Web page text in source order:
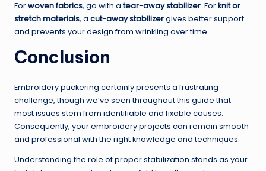
Forwoven fabrics, go with atear-away stabilizer. Forknit or
stretch materials, a cut-away stabilizergives better support
and prevents your design from wrinkling over time.
Conclusion
Embroidery puckering certainly presents a frustrating
challenge, though we’ve seen throughout this guide that
most issues stem from identifiable and fixable causes.
Consequently, your embroidery projects can remain smooth
and professional with the right knowledge and techniques.
Understanding the role of proper stabilization stands as your